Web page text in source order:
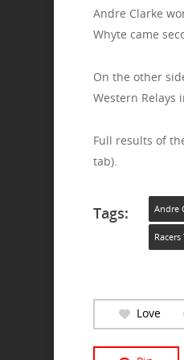
Andre Clarke
Whyte came
On the other
Western Relays
Full results of
tab).
Tags: Andre
Love